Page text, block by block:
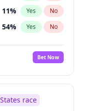
11% Yes No
54% Yes No
Bet Now
race